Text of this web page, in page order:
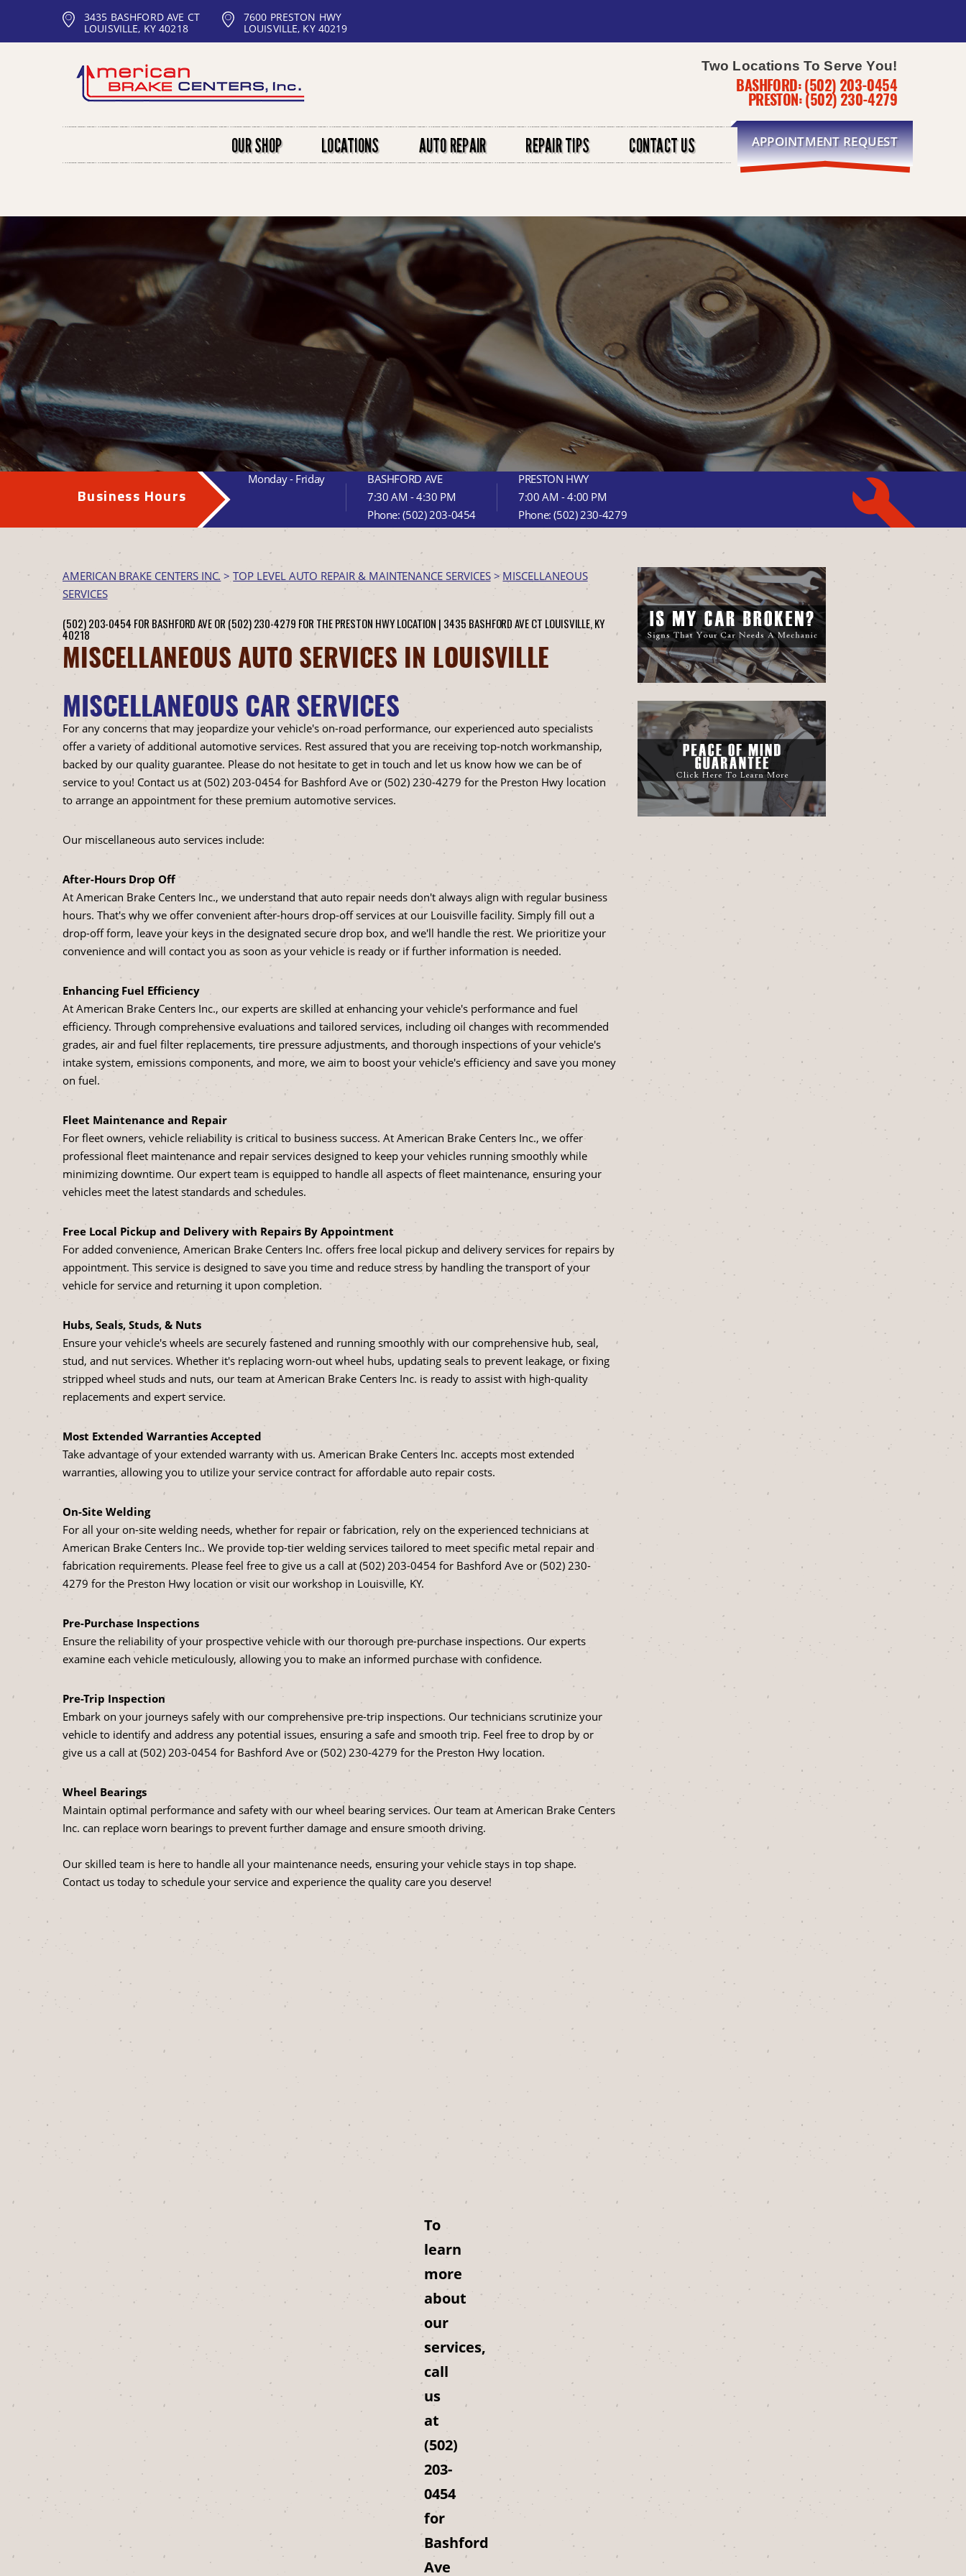
3435 BASHFORD AVE CT
LOUISVILLE, KY 40218
7600 PRESTON HWY
LOUISVILLE, KY 40219
Two Locations To Serve You!
BASHFORD:(502) 203-0454
PRESTON:(502) 230-4279
OUR SHOP LOCATIONS AUTO REPAIR REPAIR TIPS CONTACT US APPOINTMENT REQUEST
Business Hours
Monday - Friday
BASHFORD AVE
7:30 AM - 4:30 PM
Phone:(502) 203-0454
PRESTON HWY
7:00 AM - 4:00 PM
Phone:(502) 230-4279
AMERICAN BRAKE CENTERS INC. >TOP LEVEL AUTO REPAIR & MAINTENANCE SERVICES>MISCELLANEOUS
SERVICES
(502) 203-0454 FOR BASHFORD AVE OR (502) 230-4279 FOR THE PRESTON HWY LOCATION | 3435 BASHFORD AVE CT LOUISVILLE, KY
40218
MISCELLANEOUS AUTO SERVICES IN LOUISVILLE
MISCELLANEOUS CAR SERVICES
For any concerns that may jeopardize your vehicle's on-road performance, our experienced auto specialists
offer a variety of additional automotive services. Rest assured that you are receiving top-notch workmanship,
backed by our quality guarantee. Please do not hesitate to get in touch and let us know how we can be of
service to you! Contact us at (502) 203-0454 for Bashford Ave or (502) 230-4279 for the Preston Hwy location
to arrange an appointment for these premium automotive services.
Our miscellaneous auto services include:
After-Hours Drop Off
At American Brake Centers Inc., we understand that auto repair needs don't always align with regular business
hours. That's why we offer convenient after-hours drop-off services at our Louisville facility. Simply fill out a
drop-off form, leave your keys in the designated secure drop box, and we'll handle the rest. We prioritize your
convenience and will contact you as soon as your vehicle is ready or if further information is needed.
Enhancing Fuel Efficiency
At American Brake Centers Inc., our experts are skilled at enhancing your vehicle's performance and fuel
efficiency. Through comprehensive evaluations and tailored services, including oil changes with recommended
grades, air and fuel filter replacements, tire pressure adjustments, and thorough inspections of your vehicle's
intake system, emissions components, and more, we aim to boost your vehicle's efficiency and save you money
on fuel.
Fleet Maintenance and Repair
For fleet owners, vehicle reliability is critical to business success. At American Brake Centers Inc., we offer
professional fleet maintenance and repair services designed to keep your vehicles running smoothly while
minimizing downtime. Our expert team is equipped to handle all aspects of fleet maintenance, ensuring your
vehicles meet the latest standards and schedules.
Free Local Pickup and Delivery with Repairs By Appointment
For added convenience, American Brake Centers Inc. offers free local pickup and delivery services for repairs by
appointment. This service is designed to save you time and reduce stress by handling the transport of your
vehicle for service and returning it upon completion.
Hubs, Seals, Studs, & Nuts
Ensure your vehicle's wheels are securely fastened and running smoothly with our comprehensive hub, seal,
stud, and nut services. Whether it's replacing worn-out wheel hubs, updating seals to prevent leakage, or fixing
stripped wheel studs and nuts, our team at American Brake Centers Inc. is ready to assist with high-quality
replacements and expert service.
Most Extended Warranties Accepted
Take advantage of your extended warranty with us. American Brake Centers Inc. accepts most extended
warranties, allowing you to utilize your service contract for affordable auto repair costs.
On-Site Welding
For all your on-site welding needs, whether for repair or fabrication, rely on the experienced technicians at
American Brake Centers Inc.. We provide top-tier welding services tailored to meet specific metal repair and
fabrication requirements. Please feel free to give us a call at (502) 203-0454 for Bashford Ave or (502) 230-
4279 for the Preston Hwy location or visit our workshop in Louisville, KY.
Pre-Purchase Inspections
Ensure the reliability of your prospective vehicle with our thorough pre-purchase inspections. Our experts
examine each vehicle meticulously, allowing you to make an informed purchase with confidence.
Pre-Trip Inspection
Embark on your journeys safely with our comprehensive pre-trip inspections. Our technicians scrutinize your
vehicle to identify and address any potential issues, ensuring a safe and smooth trip. Feel free to drop by or
give us a call at (502) 203-0454 for Bashford Ave or (502) 230-4279 for the Preston Hwy location.
Wheel Bearings
Maintain optimal performance and safety with our wheel bearing services. Our team at American Brake Centers
Inc. can replace worn bearings to prevent further damage and ensure smooth driving.
Our skilled team is here to handle all your maintenance needs, ensuring your vehicle stays in top shape.
Contact us today to schedule your service and experience the quality care you deserve!
To
learn
more
about
our
services,
call
us
at
(502)
203-
0454
for
Bashford
Ave